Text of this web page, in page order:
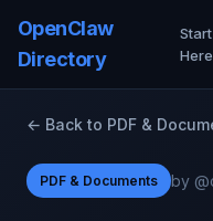
OpenClaw
Directory
Start
Here
← Back to PDF &
PDF & Documents by